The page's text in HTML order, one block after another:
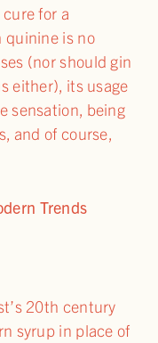
for a
quinine is no
(nor should gin
either), its usage
sensation, being
and of course,
20th century
syrup in place of